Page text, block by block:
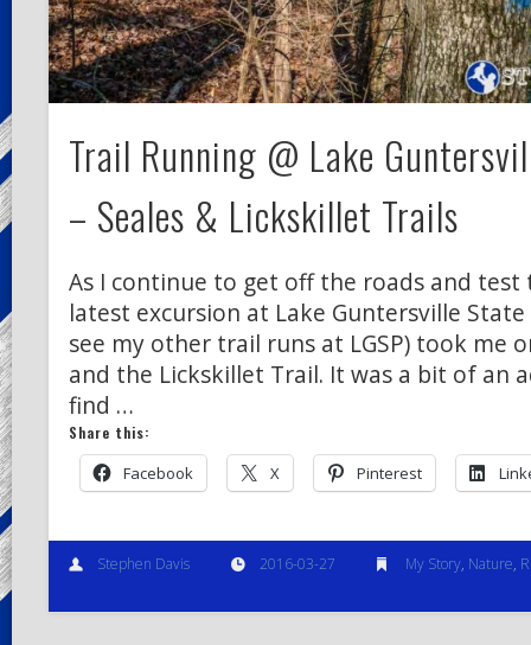
Trail Running @ Lake
– Seales & Lickskillet Trails
As I continue to get off the roads and
latest excursion at Lake Guntersville
see my other trail runs at LGSP) took me
and the Lickskillet Trail. It was a bit of an
find …
Share this:
Facebook X Pinterest
Stephen Davis 2016-03-27 My Story, Nature,